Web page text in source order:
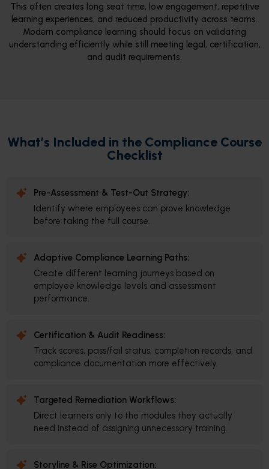
This often creates long seat time, low engagement, repetitive
learning experiences, and reduced productivity across teams.
Modern compliance learning should focus on validating
understanding efficiently while still meeting legal, certification,
and audit requirements.
What’s Included in the Compliance Course
Checklist
Pre-Assessment & Test-Out Strategy:
Identify where employees can prove knowledge
before taking the full course.
Adaptive Compliance Learning Paths:
Create different learning journeys based on
employee knowledge levels and assessment
performance.
Certification & Audit Readiness:
Track scores, pass/fail status, completion records, and
compliance documentation more effectively.
Targeted Remediation Workflows:
Direct learners only to the modules they actually
need instead of assigning unnecessary training.
Storyline & Rise Optimization: